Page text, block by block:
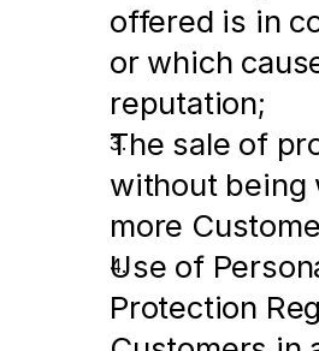
offered is in
or which
reputation;
The sale of
without being
more
Use of
Protection